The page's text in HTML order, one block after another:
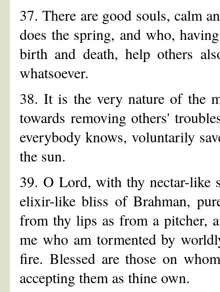
37. There are good souls, calm
does the spring, and who,
birth and death, help others
whatsoever.
38. It is the very nature of the
towards removing others'
everybody knows, voluntarily
the sun.
39. O Lord, with thy nectar-like
elixir-like bliss of Brahman,
from thy lips as from a pitcher,
me who am tormented by
fire. Blessed are those on
accepting them as thine own.